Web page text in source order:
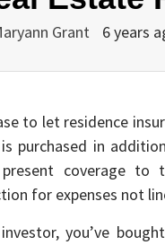
Grant 6 years
to let residence
purchased in
present coverage to
for expenses not
you’ve